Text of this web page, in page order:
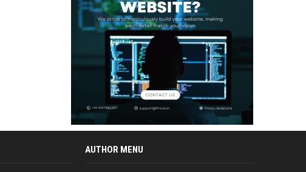
AUTHOR MENU